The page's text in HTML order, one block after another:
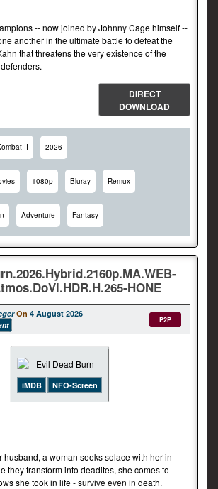
-- now joined by Johnny Cage himself --
another in the ultimate battle to defeat the
that threatens the very existence of the
DIRECT
DOWNLOAD
II 2026
1080p Bluray Remux
Adventure Fantasy
HONE
On 4 August 2026
P2P
iMDB NFO-Screen
husband, a woman seeks solace with her in-
they transform into deadites, she comes to
she took in life - survive even in death.